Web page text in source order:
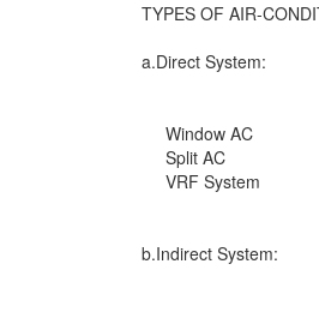
TYPES OF AIR-
a.Direct System:
Window AC
Split AC
VRF System
b.Indirect System: